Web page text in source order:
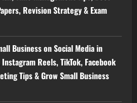
Revision Strategy & Exam
Business on Social Media in
Reels, TikTok, Facebook
Tips & Grow Small Business